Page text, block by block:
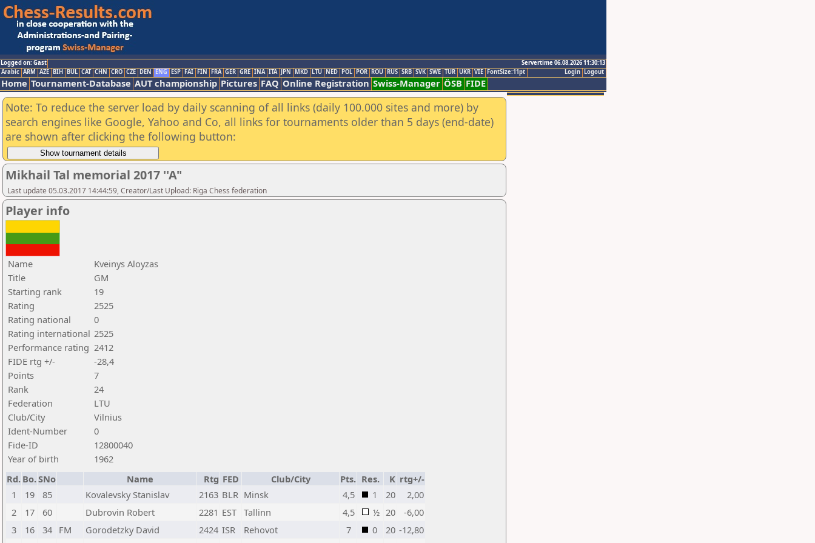
Logged on: Gast
Servertime 06.08.2026 11:30:13
Logout
Login
Arabic ARM AZE BIH BUL CAT CHN CRO CZE DEN ENG ESP FAI FIN FRA GER GRE INA ITA JPN MKD LTU NED POL POR ROU RUS SRB SVK SWE TUR UKR VIE FontSize:11pt
Home Tournament-Database AUT championship Pictures FAQ Online Registration Swiss-Manager ÖSB FIDE
Note: To reduce the server load by daily scanning of all links (daily 100.000 sites and more) by
search engines like Google, Yahoo and Co, all links for tournaments older than 5 days (end-date)
are shown after clicking the following button:
Mikhail Tal memorial 2017 ''A"
Last update 05.03.2017 14:44:59, Creator/Last Upload: Riga Chess federation
Player info
Name
Kveinys Aloyzas
Title
GM
Starting rank
19
Rating
2525
Rating national
0
Rating international 2525
Performance rating 2412
FIDE rtg +/-
-28,4
Points
7
Rank
24
Federation
LTU
Club/City
Vilnius
Ident-Number
0
Fide-ID
12800040
Year of birth
1962
Rd. Bo.SNo Name Rtg FED Club/City Pts. Res. K rtg+/-
1
19 85 Kovalevsky Stanislav 2163 BLR Minsk 4,5 1 20
2,00
2
17 60 Dubrovin Robert 2281 EST Tallinn 4,5 ½ 20
-6,00
3
16 34 FM Gorodetzky David 2424 ISR Rehovot 7 0 20 -12,80